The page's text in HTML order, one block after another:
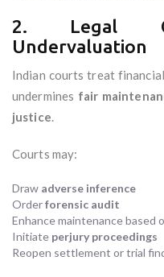
2. Legal
Undervaluation
Indian courts treat
undermines fair
justice.
Courts may:
Draw adverse inference
Orderforensic audit
Enhance maintenance based
Initiate perjury proceedings
Reopen settlement or trial